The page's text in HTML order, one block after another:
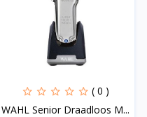
( 0 )
WAHL Senior Draadloos M...